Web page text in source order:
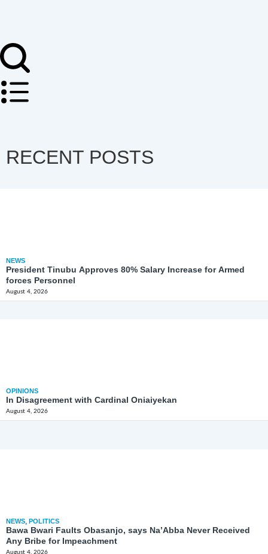
RECENT POSTS
NEWS
President Tinubu Approves 80% Salary Increase for Armed
forces Personnel
August 4, 2026
OPINIONS
In Disagreement with Cardinal Oniaiyekan
August 4, 2026
NEWS, POLITICS
Bawa Bwari Faults Obasanjo, says Na’Abba Never Received
Any Bribe for Impeachment
August 4, 2026